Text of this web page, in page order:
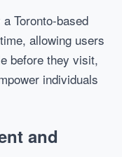
Toronto-based
allowing users
before they visit,
individuals
and